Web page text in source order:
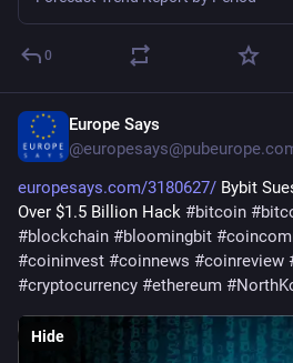
0
Europe Says
@
europesays.com/3180627/ Bybit
Over $1.5 Billion Hack #bitcoin #
#blockchain #bloomingbit #
#coininvest #coinnews #coinreview
#cryptocurrency #ethereum #
Hide